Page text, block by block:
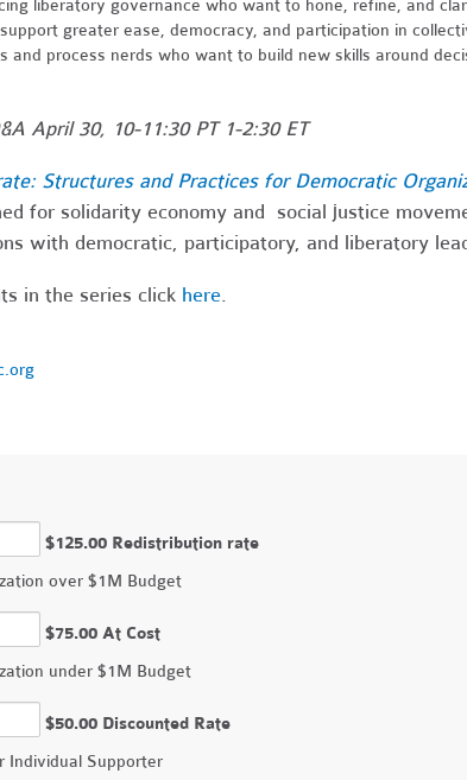
liberatory governance who want to hone, refine, and
greater ease, democracy, and participation in
and process nerds who want to build new skills around
April 30, 10-11:30 PT 1-2:30 ET
Structures and Practices for Democratic
for solidarity economy and social justice
with democratic, participatory, and liberatory
in the series click here.
$125.00 Redistribution rate
over $1M Budget
$75.00 At Cost
under $1M Budget
$50.00 Discounted Rate
Individual Supporter